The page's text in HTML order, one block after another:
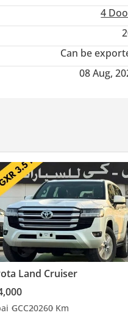
4
Can be
08 Aug,
Land Cruiser
GCC20260 Km